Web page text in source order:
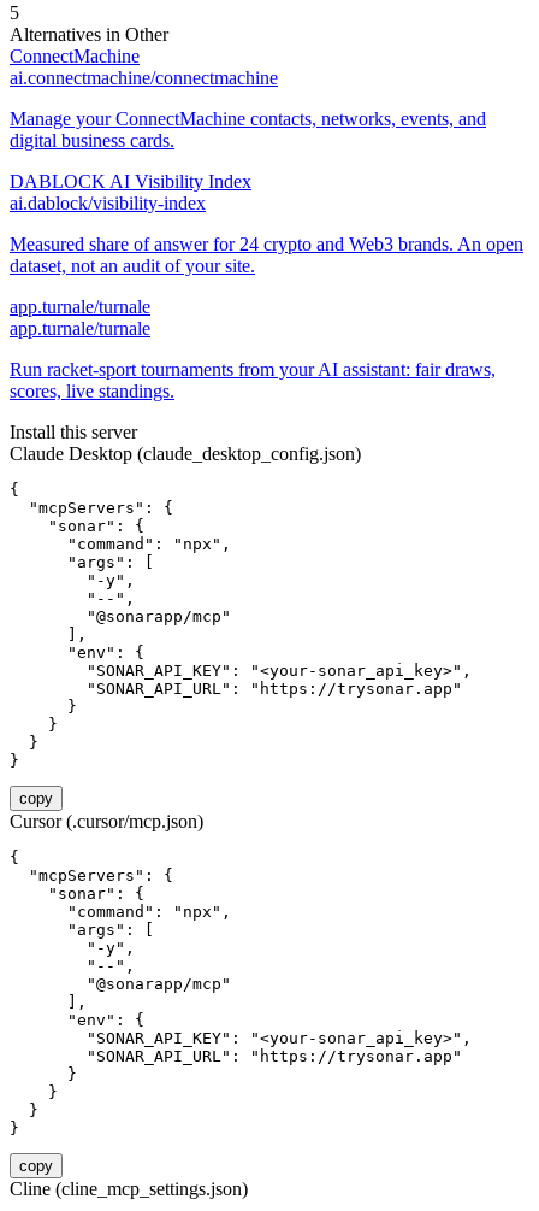
5
Alternatives in Other
ConnectMachine
ai.connectmachine/connectmachine
Manage your ConnectMachine contacts, networks, events, and
digital business cards.
DABLOCK AI Visibility Index
ai.dablock/visibility-index
Measured share of answer for 24 crypto and Web3 brands. An open
dataset, not an audit of your site.
app.turnale/turnale
app.turnale/turnale
Run racket-sport tournaments from your AI assistant: fair draws,
scores, live standings.
Install this server
Claude Desktop (claude_desktop_config.json)
{
  "mcpServers": {
    "sonar": {
      "command": "npx",
      "args": [
        "-y",
        "--",
        "@sonarapp/mcp"
      ],
      "env": {
        "SONAR_API_KEY": "<your-sonar_api_key>",
        "SONAR_API_URL": "https://trysonar.app"
      }
    }
  }
}
copy
Cursor (.cursor/mcp.json)
{
  "mcpServers": {
    "sonar": {
      "command": "npx",
      "args": [
        "-y",
        "--",
        "@sonarapp/mcp"
      ],
      "env": {
        "SONAR_API_KEY": "<your-sonar_api_key>",
        "SONAR_API_URL": "https://trysonar.app"
      }
    }
  }
}
copy
Cline (cline_mcp_settings.json)